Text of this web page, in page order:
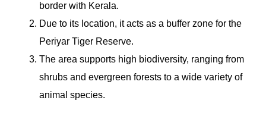
border with Kerala.
Due to its location, it acts as a buffer zone for the
Periyar Tiger Reserve.
The area supports high biodiversity, ranging from
shrubs and evergreen forests to a wide variety of
animal species.